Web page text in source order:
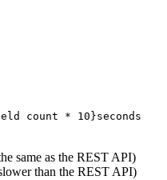
count * 10}seconds
same as the REST API)
than the REST API)